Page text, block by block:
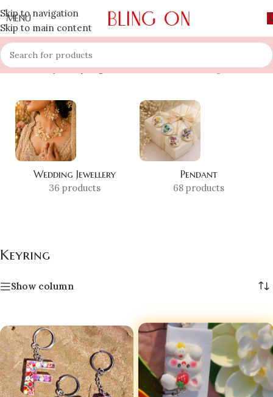
Skip to navigation
Skip to main content
MENU
Home » Shop »Keyring Showing all 3 results
Wedding Jewellery
36 products
Pendant
68 products
Keyring
Show column